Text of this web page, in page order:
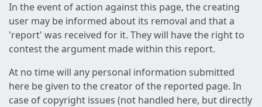
In the event of action against this page, the creating
user may be informed about its removal and that a
'report' was received for it. They will have the right to
contest the argument made within this report.
At no time will any personal information submitted
here be given to the creator of the reported page. In
case of copyright issues (not handled here, but directly